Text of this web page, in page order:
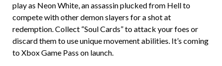
play as Neon White, an assassin plucked from Hell to
compete with other demon slayers for a shot at
redemption. Collect “Soul Cards” to attack your foes or
discard them to use unique movement abilities. It’s coming
to Xbox Game Pass on launch.